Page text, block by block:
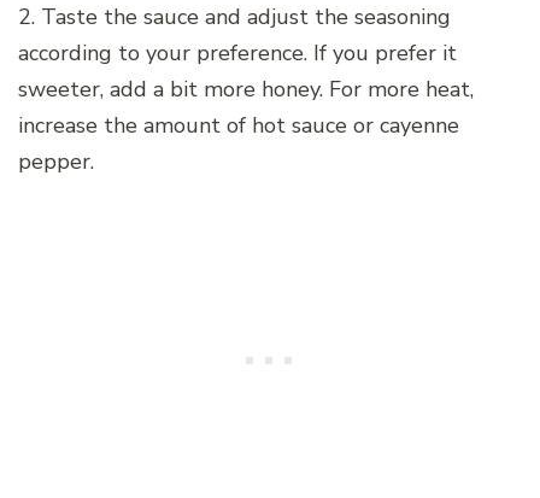
2. Taste the sauce and adjust the seasoning
according to your preference. If you prefer it
sweeter, add a bit more honey. For more heat,
increase the amount of hot sauce or cayenne
pepper.